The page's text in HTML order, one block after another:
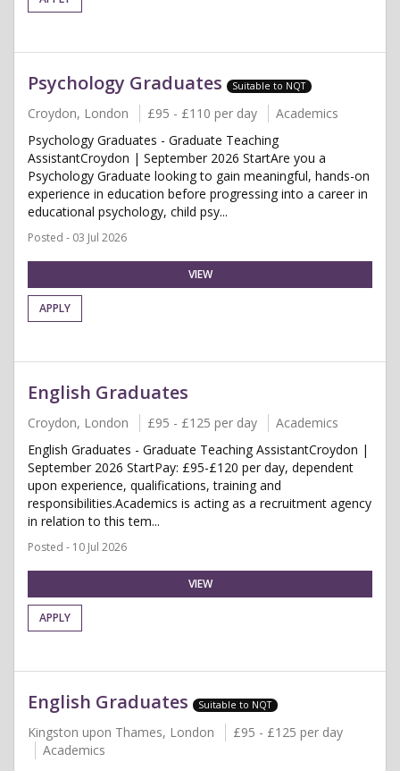
Psychology Graduates Suitable to NQT
Croydon, London £95 - £110 per day
Academics
Psychology Graduates - Graduate Teaching
AssistantCroydon | September 2026 StartAre you a
Psychology Graduate looking to gain meaningful, hands-on
experience in education before progressing into a career in
educational psychology, child psy...
Posted - 03 Jul 2026
VIEW
APPLY
English Graduates
Croydon, London £95 - £125 per day
Academics
English Graduates - Graduate Teaching AssistantCroydon |
September 2026 StartPay: £95-£120 per day, dependent
upon experience, qualifications, training and
responsibilities.Academics is acting as a recruitment agency
in relation to this tem...
Posted - 10 Jul 2026
VIEW
APPLY
English Graduates Suitable to NQT
Kingston upon Thames, London
£95 - £125 per day
Academics